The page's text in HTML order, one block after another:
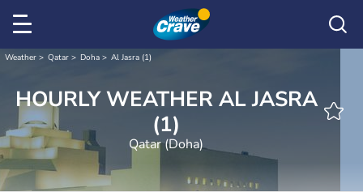
Weather Qatar Doha Al Jasra (1)
HOURLY WEATHER AL JASRA
(1)
Qatar (Doha)